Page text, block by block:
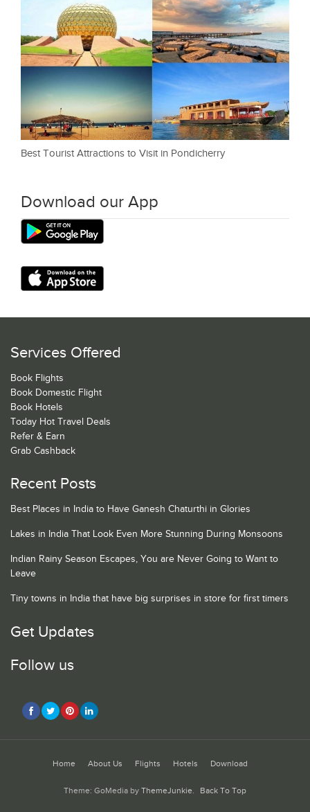
Best Tourist Attractions to Visit in Pondicherry
Download our App
Services Offered
Book Flights
Book Domestic Flight
Book Hotels
Today Hot Travel Deals
Refer & Earn
Grab Cashback
Recent Posts
Best Places in India to Have Ganesh Chaturthi in Glories
Lakes in India That Look Even More Stunning During Monsoons
Indian Rainy Season Escapes, You are Never Going to Want to
Leave
Tiny towns in India that have big surprises in store for first timers
Get Updates
Follow us
Home About Us Flights Hotels Download
Theme: GoMedia by ThemeJunkie. Back To Top